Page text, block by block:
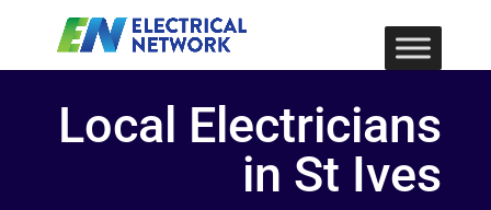
Local Electricians
in St Ives